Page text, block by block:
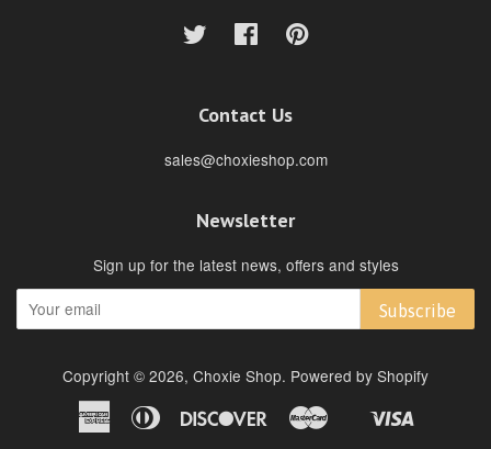
Twitter FacebookPinterest
Contact Us
sales@choxieshop.com
Newsletter
Sign up for the latest news, offers and styles
Subscribe
Copyright © 2026, Choxie Shop. Powered by Shopify
American
Express
Diners
DiscoverMaster
Shopify